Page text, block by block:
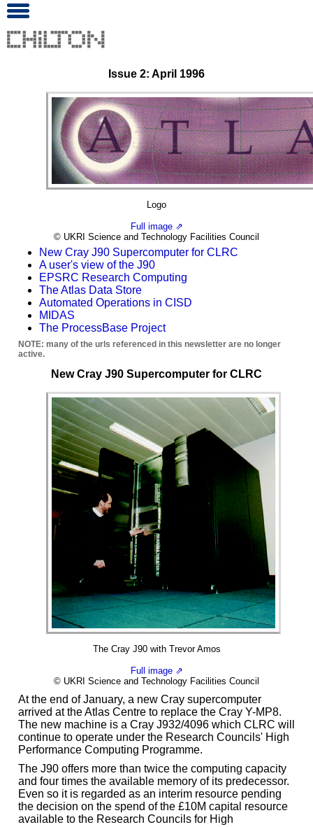
Issue 2: April 1996
Logo
Full image ⇗
© UKRI Science and Technology Facilities Council
New Cray J90 Supercomputer for CLRC
A user's view of the J90
EPSRC Research Computing
The Atlas Data Store
Automated Operations in CISD
MIDAS
The ProcessBase Project
NOTE: many of the urls referenced in this newsletter are no longer
active.
New Cray J90 Supercomputer for CLRC
The Cray J90 with Trevor Amos
Full image ⇗
© UKRI Science and Technology Facilities Council
At the end of January, a new Cray supercomputer
arrived at the Atlas Centre to replace the Cray Y-MP8.
The new machine is a Cray J932/4096 which CLRC will
continue to operate under the Research Councils' High
Performance Computing Programme.
The J90 offers more than twice the computing capacity
and four times the available memory of its predecessor.
Even so it is regarded as an interim resource pending
the decision on the spend of the £10M capital resource
available to the Research Councils for High